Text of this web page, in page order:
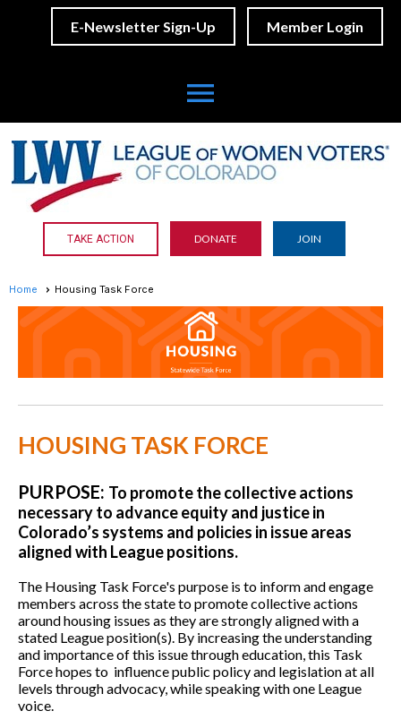
E-Newsletter Sign-Up Member Login
menu
TAKE ACTION DONATE JOIN
Home Housing Task Force
HOUSING TASK FORCE
PURPOSE: To promote the collective actions
necessary to advance equity and justice in
Colorado’s systems and policies in issue areas
aligned with League positions.
The Housing Task Force's purpose is to inform and engage
members across the state to promote collective actions
around housing issues as they are strongly aligned with a
stated League position(s). By increasing the understanding
and importance of this issue through education, this Task
Force hopes to influence public policy and legislation at all
levels through advocacy, while speaking with one League
voice.